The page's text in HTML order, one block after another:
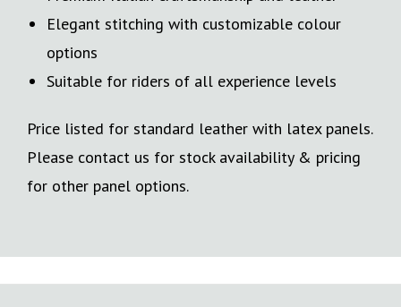
Elegant stitching with customizable colour
options
Suitable for riders of all experience levels
Price listed for standard leather with latex panels.
Please contact us for stock availability & pricing
for other panel options.